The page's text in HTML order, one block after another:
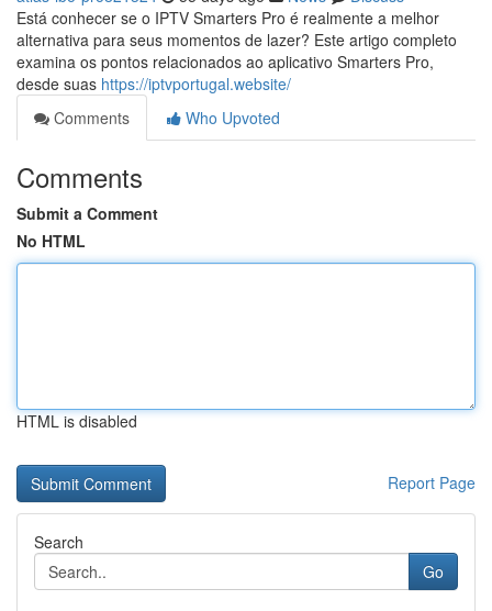
Está conhecer se o IPTV Smarters Pro é realmente a melhor
alternativa para seus momentos de lazer? Este artigo completo
examina os pontos relacionados ao aplicativo Smarters Pro,
desde suas https://iptvportugal.website/
Comments
Who Upvoted
Comments
Submit a Comment
No HTML
HTML is disabled
Report Page
Search
Go